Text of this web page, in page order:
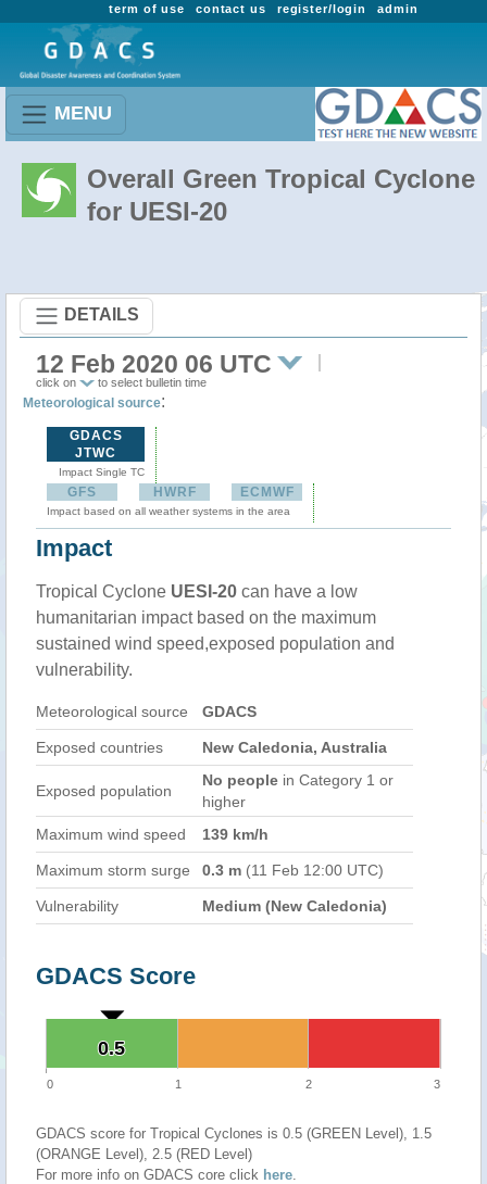
admin
register/login
contact us
term of use
MENU
Overall Green Tropical Cyclone
for UESI-20
DETAILS
12 Feb 2020 06 UTC
click on to select bulletin time
Meteorological source:
GDACS
JTWC
Impact Single TC
GFS HWRF ECMWF
Impact based on all weather systems in the area
Impact
Tropical Cyclone UESI-20 can have a low
humanitarian impact based on the maximum
sustained wind speed,exposed population and
vulnerability.
Meteorological source GDACS
Exposed countries New Caledonia, Australia
Exposed population
No people in Category 1 or
higher
Maximum wind speed
139 km/h
Maximum storm surge 0.3 m (11 Feb 12:00 UTC)
Vulnerability Medium (New Caledonia)
GDACS Score
0.5
0.5
0 1 2 3
GDACS score for Tropical Cyclones is 0.5 (GREEN Level), 1.5
(ORANGE Level), 2.5 (RED Level)
For more info on GDACS core click here.